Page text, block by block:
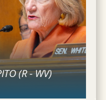
(R-WV)